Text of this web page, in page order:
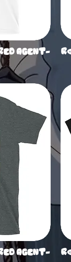
AGENT-
AGENT-